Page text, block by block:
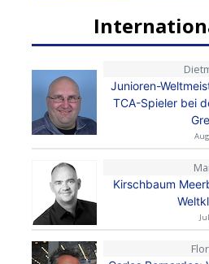
Junioren-
TCA-Spieler bei
Kirschbaum